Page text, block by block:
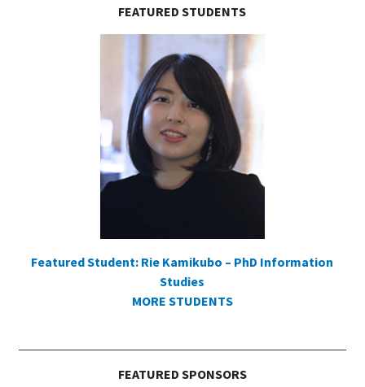
FEATURED STUDENTS
Featured Student: Rie Kamikubo – PhD Information
Studies
MORE STUDENTS
FEATURED SPONSORS